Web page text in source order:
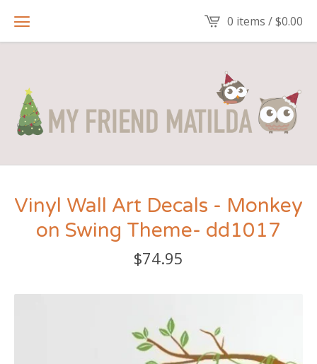
0 items /$0.00
Vinyl Wall Art Decals - Monkey
on Swing Theme- dd1017
$74.95